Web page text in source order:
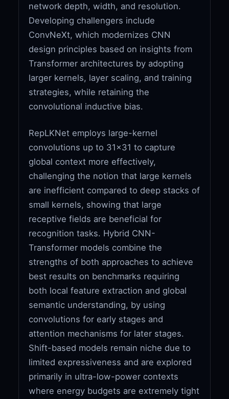
network depth, width, and resolution.
Developing challengers include
ConvNeXt, which modernizes CNN
design principles based on insights from
Transformer architectures by adopting
larger kernels, layer scaling, and training
strategies, while retaining the
convolutional inductive bias.
RepLKNet employs large-kernel
convolutions up to 31x31 to capture
global context more effectively,
challenging the notion that large kernels
are inefficient compared to deep stacks of
small kernels, showing that large
receptive fields are beneficial for
recognition tasks. Hybrid CNN-
Transformer models combine the
strengths of both approaches to achieve
best results on benchmarks requiring
both local feature extraction and global
semantic understanding, by using
convolutions for early stages and
attention mechanisms for later stages.
Shift-based models remain niche due to
limited expressiveness and are explored
primarily in ultra-low-power contexts
where energy budgets are extremely tight